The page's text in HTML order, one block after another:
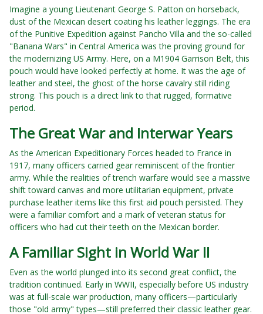
Imagine a young Lieutenant George S. Patton on horseback,
dust of the Mexican desert coating his leather leggings. The era
of the Punitive Expedition against Pancho Villa and the so-called
"Banana Wars" in Central America was the proving ground for
the modernizing US Army. Here, on a M1904 Garrison Belt, this
pouch would have looked perfectly at home. It was the age of
leather and steel, the ghost of the horse cavalry still riding
strong. This pouch is a direct link to that rugged, formative
period.
The Great War and Interwar Years
As the American Expeditionary Forces headed to France in
1917, many officers carried gear reminiscent of the frontier
army. While the realities of trench warfare would see a massive
shift toward canvas and more utilitarian equipment, private
purchase leather items like this first aid pouch persisted. They
were a familiar comfort and a mark of veteran status for
officers who had cut their teeth on the Mexican border.
A Familiar Sight in World War II
Even as the world plunged into its second great conflict, the
tradition continued. Early in WWII, especially before US industry
was at full-scale war production, many officers—particularly
those "old army" types—still preferred their classic leather gear.